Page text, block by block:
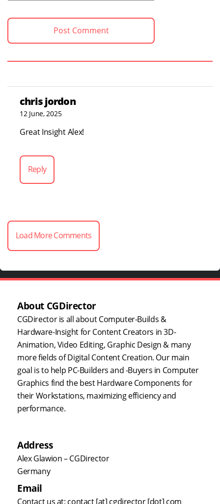
chris jordon
12 June, 2025
Great Insight Alex!
Reply
Load More Comments
About CGDirector
CGDirector is all about Computer-Builds &
Hardware-Insight for Content Creators in 3D-
Animation, Video Editing, Graphic Design & many
more fields of Digital Content Creation. Our main
goal is to help PC-Builders and -Buyers in Computer
Graphics find the best Hardware Components for
their Workstations, maximizing efficiency and
performance.
Address
Alex Glawion – CGDirector
Germany
Email
Contact us at: contact [at] cgdirector [dot] com